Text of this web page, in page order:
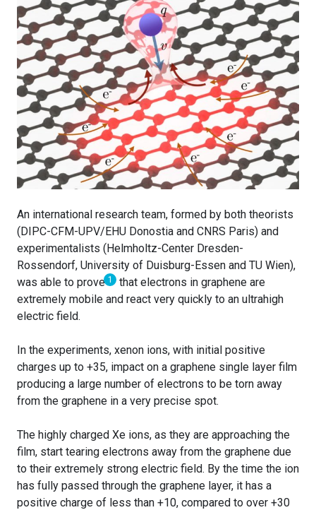
An international research team, formed by both theorists
(DIPC-CFM-UPV/EHU Donostia and CNRS Paris) and
experimentalists (Helmholtz-Center Dresden-
Rossendorf, University of Duisburg-Essen and TU Wien),
was able to prove 1
that electrons in graphene are
extremely mobile and react very quickly to an ultrahigh
electric field.
In the experiments, xenon ions, with initial positive
charges up to +35, impact on a graphene single layer film
producing a large number of electrons to be torn away
from the graphene in a very precise spot.
The highly charged Xe ions, as they are approaching the
film, start tearing electrons away from the graphene due
to their extremely strong electric field. By the time the ion
has fully passed through the graphene layer, it has a
positive charge of less than +10, compared to over +30